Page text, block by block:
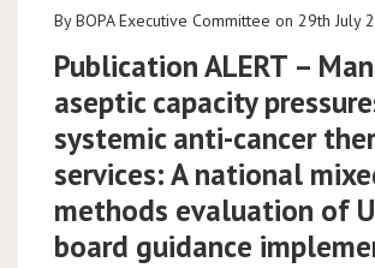
By BOPA Executive Committee on 29th July
Publication ALERT –
aseptic capacity
systemic anti-cancer
services: A national
methods evaluation of
board guidance